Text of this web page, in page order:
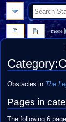
Category:
Jump
navigation
Jump
search
Obstacles in The
Pages in
The following 6
more
search